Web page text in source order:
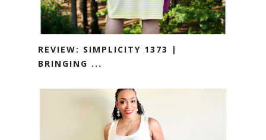
REVIEW: SIMPLICITY 1373 |
BRINGING ...